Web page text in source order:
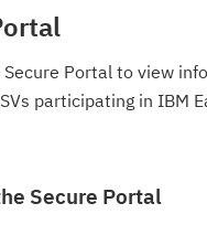
Secure Portal to view
participating in IBM
Secure Portal